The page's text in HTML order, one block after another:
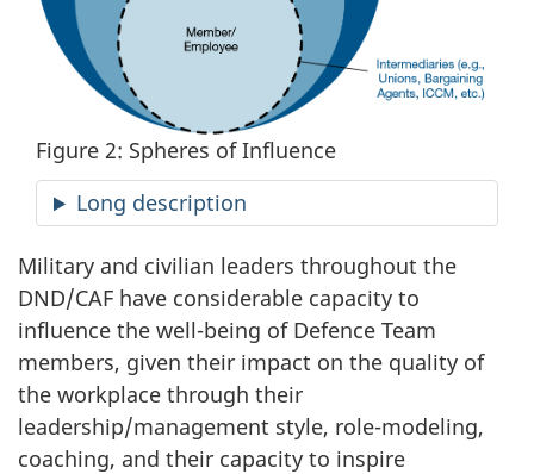
Figure 2: Spheres of Influence
Long description
Military and civilian leaders throughout the
DND/CAF have considerable capacity to
influence the well-being of Defence Team
members, given their impact on the quality of
the workplace through their
leadership/management style, role-modeling,
coaching, and their capacity to inspire